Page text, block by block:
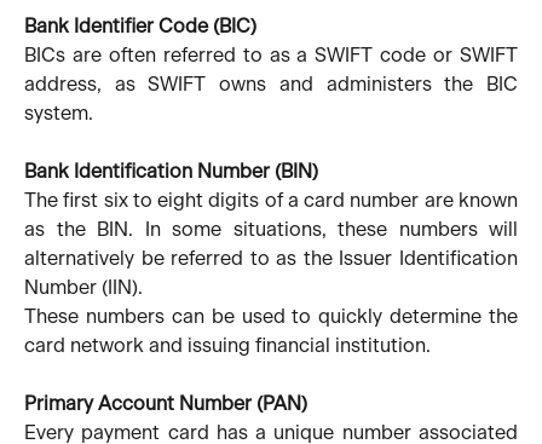
Bank Identifier Code (BIC)
BICs are often referred to as a SWIFT code or SWIFT
address, as SWIFT owns and administers the BIC
system.
Bank Identification Number (BIN)
The first six to eight digits of a card number are known
as the BIN. In some situations, these numbers will
alternatively be referred to as the Issuer Identification
Number (IIN).
These numbers can be used to quickly determine the
card network and issuing financial institution.
Primary Account Number (PAN)
Every payment card has a unique number associated